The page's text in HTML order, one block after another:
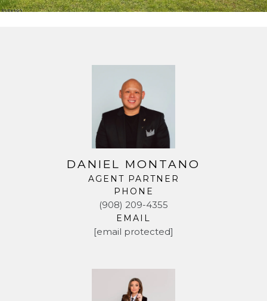
DANIEL MONTANO
AGENT PARTNER
PHONE
(908) 209-4355
EMAIL
[email protected]